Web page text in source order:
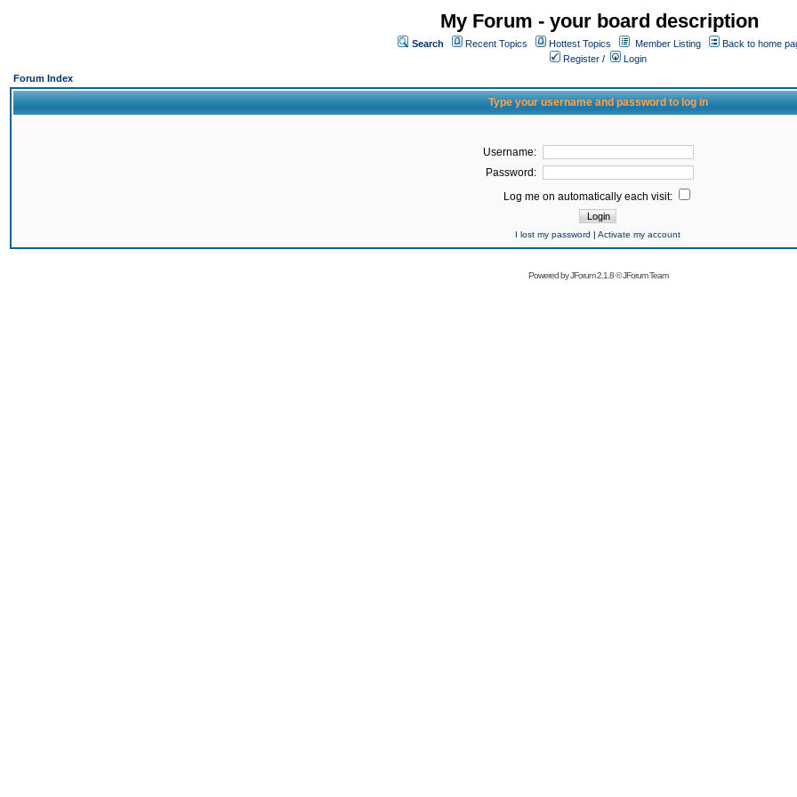
My Forum - your board description
Search Recent Topics Hottest Topics Member Listing
Back to home
Register /
Login
Forum Index
Type your username and password to log in
Username:
Password:
Log me on automatically each visit:
I lost my password | Activate my account
Powered byJForum 2.1.8©JForum Team